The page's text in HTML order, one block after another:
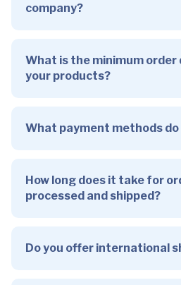
company?
What is the minimum
your products?
What payment methods
How long does it take for
processed and shipped?
Do you offer international